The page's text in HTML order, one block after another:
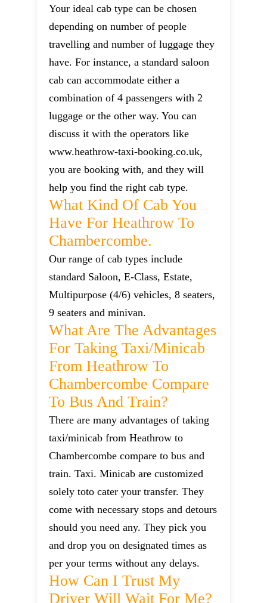
Your ideal cab type can be chosen
depending on number of people
travelling and number of luggage they
have. For instance, a standard saloon
cab can accommodate either a
combination of 4 passengers with 2
luggage or the other way. You can
discuss it with the operators like
www.heathrow-taxi-booking.co.uk,
you are booking with, and they will
help you find the right cab type.
What Kind Of Cab You
Have For Heathrow To
Chambercombe.
Our range of cab types include
standard Saloon, E-Class, Estate,
Multipurpose (4/6) vehicles, 8 seaters,
9 seaters and minivan.
What Are The Advantages
For Taking Taxi/minicab
From Heathrow To
Chambercombe Compare
To Bus And Train?
There are many advantages of taking
taxi/minicab from Heathrow to
Chambercombe compare to bus and
train. Taxi. Minicab are customized
solely toto cater your transfer. They
come with necessary stops and detours
should you need any. They pick you
and drop you on designated times as
per your terms without any delays.
How Can I Trust My
Driver Will Wait For Me?